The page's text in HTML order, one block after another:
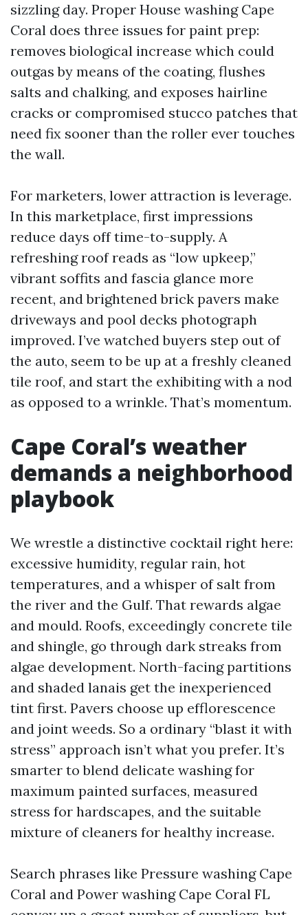
sizzling day. Proper House washing Cape
Coral does three issues for paint prep:
removes biological increase which could
outgas by means of the coating, flushes
salts and chalking, and exposes hairline
cracks or compromised stucco patches that
need fix sooner than the roller ever touches
the wall.
For marketers, lower attraction is leverage.
In this marketplace, first impressions
reduce days off time-to-supply. A
refreshing roof reads as “low upkeep,”
vibrant soffits and fascia glance more
recent, and brightened brick pavers make
driveways and pool decks photograph
improved. I’ve watched buyers step out of
the auto, seem to be up at a freshly cleaned
tile roof, and start the exhibiting with a nod
as opposed to a wrinkle. That’s momentum.
Cape Coral’s weather
demands a neighborhood
playbook
We wrestle a distinctive cocktail right here:
excessive humidity, regular rain, hot
temperatures, and a whisper of salt from
the river and the Gulf. That rewards algae
and mould. Roofs, exceedingly concrete tile
and shingle, go through dark streaks from
algae development. North-facing partitions
and shaded lanais get the inexperienced
tint first. Pavers choose up efflorescence
and joint weeds. So a ordinary “blast it with
stress” approach isn’t what you prefer. It’s
smarter to blend delicate washing for
maximum painted surfaces, measured
stress for hardscapes, and the suitable
mixture of cleaners for healthy increase.
Search phrases like Pressure washing Cape
Coral and Power washing Cape Coral FL